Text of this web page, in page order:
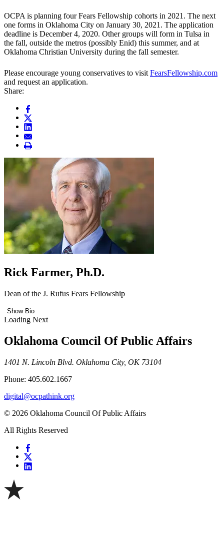
OCPA is planning four Fears Fellowship cohorts in 2021. The next
one forms in Oklahoma City on January 30, 2021. The application
deadline is December 4, 2020. Other groups will form in Tulsa in
the fall, outside the metros (possibly Enid) this summer, and at
Oklahoma Christian University during the fall semester.
Please encourage young conservatives to visitFearsFellowship.com
and request an application.
Share:
Rick Farmer, Ph.D.
Dean of the J. Rufus Fears Fellowship
Show Bio
Loading Next
Oklahoma Council Of Public Affairs
1401 N. Lincoln Blvd. Oklahoma City, OK 73104
Phone: 405.602.1667
digital@ocpathink.org
© 2026 Oklahoma Council Of Public Affairs
All Rights Reserved